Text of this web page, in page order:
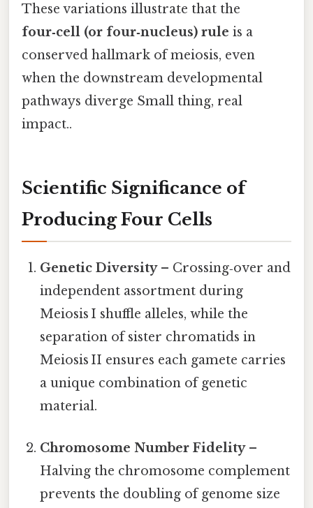
These variations illustrate that the
four‑cell (or four‑nucleus) rule is a
conserved hallmark of meiosis, even
when the downstream developmental
pathways diverge Small thing, real
impact..
Scientific Significance of
Producing Four Cells
Genetic Diversity– Crossing‑over and
independent assortment during
Meiosis I shuffle alleles, while the
separation of sister chromatids in
Meiosis II ensures each gamete carries
a unique combination of genetic
material.
Chromosome Number Fidelity–
Halving the chromosome complement
prevents the doubling of genome size